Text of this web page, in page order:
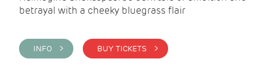
betrayal with a cheeky bluegrass flair
INFO > BUY TICKETS >